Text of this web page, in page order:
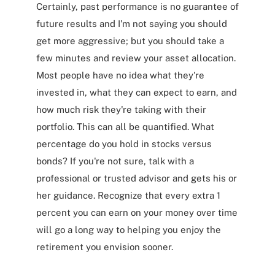
Certainly, past performance is no guarantee of
future results and I'm not saying you should
get more aggressive; but you should take a
few minutes and review your asset allocation.
Most people have no idea what they're
invested in, what they can expect to earn, and
how much risk they're taking with their
portfolio. This can all be quantified. What
percentage do you hold in stocks versus
bonds? If you're not sure, talk with a
professional or trusted advisor and gets his or
her guidance. Recognize that every extra 1
percent you can earn on your money over time
will go a long way to helping you enjoy the
retirement you envision sooner.